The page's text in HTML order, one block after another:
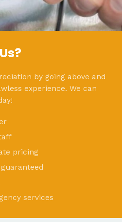
by going above and
experience. We can
pricing
services